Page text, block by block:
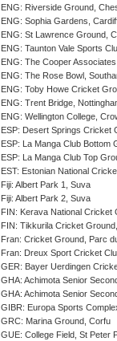
ENG: Riverside Ground,
ENG: Sophia Gardens,
ENG: St Lawrence Ground,
ENG: Taunton Vale Sports
ENG: The Cooper
ENG: The Rose Bowl,
ENG: Toby Howe Cricket
ENG: Trent Bridge,
ENG: Wellington College,
ESP: Desert Springs Cricket
ESP: La Manga Club Bottom
ESP: La Manga Club Top
EST: Estonian National
Fiji: Albert Park 1, Suva
Fiji: Albert Park 2, Suva
FIN: Kerava National Cricket
FIN: Tikkurila Cricket
Fran: Cricket Ground, Parc
Fran: Dreux Sport Cricket
GER: Bayer Uerdingen
GHA: Achimota Senior
GHA: Achimota Senior
GIBR: Europa Sports
GRC: Marina Ground, Corfu
GUE: College Field, St Peter